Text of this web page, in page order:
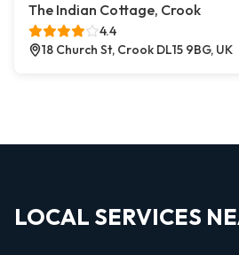
The Indian Cottage, Crook
4.4
18 Church St, Crook DL15 9BG, UK
LOCAL SERVICES